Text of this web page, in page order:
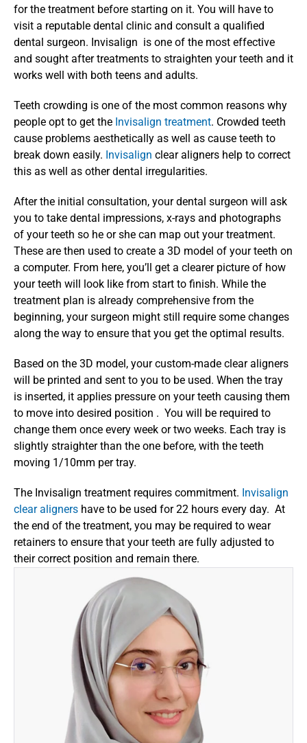
for the treatment before starting on it. You will have to
visit a reputable dental clinic and consult a qualified
dental surgeon. Invisalign  is one of the most effective
and sought after treatments to straighten your teeth and it
works well with both teens and adults.
Teeth crowding is one of the most common reasons why
people opt to get the Invisalign treatment. Crowded teeth
cause problems aesthetically as well as cause teeth to
break down easily. Invisalign clear aligners help to correct
this as well as other dental irregularities.
After the initial consultation, your dental surgeon will ask
you to take dental impressions, x-rays and photographs
of your teeth so he or she can map out your treatment.
These are then used to create a 3D model of your teeth on
a computer. From here, you’ll get a clearer picture of how
your teeth will look like from start to finish. While the
treatment plan is already comprehensive from the
beginning, your surgeon might still require some changes
along the way to ensure that you get the optimal results.
Based on the 3D model, your custom-made clear aligners
will be printed and sent to you to be used. When the tray
is inserted, it applies pressure on your teeth causing them
to move into desired position .  You will be required to
change them once every week or two weeks. Each tray is
slightly straighter than the one before, with the teeth
moving 1/10mm per tray.
The Invisalign treatment requires commitment. Invisalign
clear aligners have to be used for 22 hours every day.  At
the end of the treatment, you may be required to wear
retainers to ensure that your teeth are fully adjusted to
their correct position and remain there.